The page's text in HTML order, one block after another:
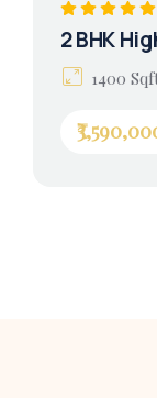
2 BHK
1400